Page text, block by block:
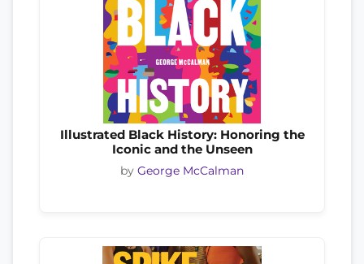
Illustrated Black History: Honoring the
Iconic and the Unseen
by George McCalman